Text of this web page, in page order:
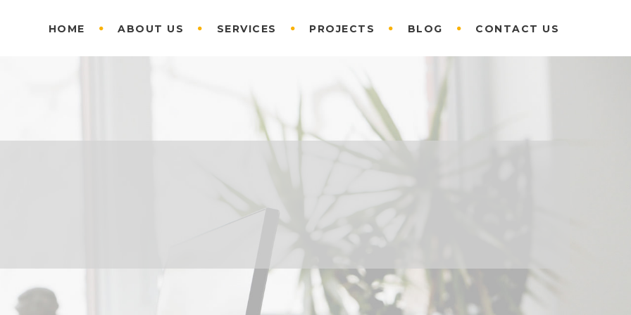
HOME ABOUT US SERVICES PROJECTS BLOG CONTACT US